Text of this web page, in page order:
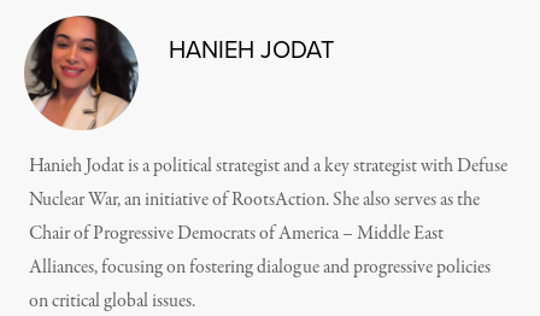
HANIEH JODAT
Hanieh Jodat is a political strategist and a key strategist with Defuse
Nuclear War, an initiative of RootsAction. She also serves as the
Chair of Progressive Democrats of America – Middle East
Alliances, focusing on fostering dialogue and progressive policies
on critical global issues.